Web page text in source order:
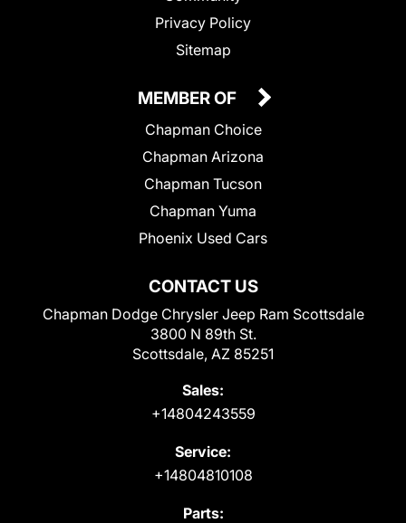
Privacy Policy
Sitemap
CONTACT US
Chapman Dodge Chrysler Jeep Ram Scottsdale
3800 N 89th St.
Scottsdale, AZ 85251
Sales:
+14804243559
Service:
+14804810108
Parts:
MEMBER OF
Chapman Choice
Chapman Arizona
Chapman Tucson
Chapman Yuma
Phoenix Used Cars